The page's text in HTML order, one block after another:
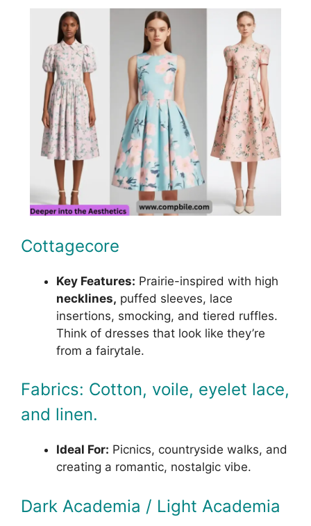
Cottagecore
Key Features: Prairie-inspired with high
necklines, puffed sleeves, lace
insertions, smocking, and tiered ruffles.
Think of dresses that look like they’re
from a fairytale.
Fabrics: Cotton, voile, eyelet lace,
and linen.
Ideal For: Picnics, countryside walks, and
creating a romantic, nostalgic vibe.
Dark Academia / Light Academia